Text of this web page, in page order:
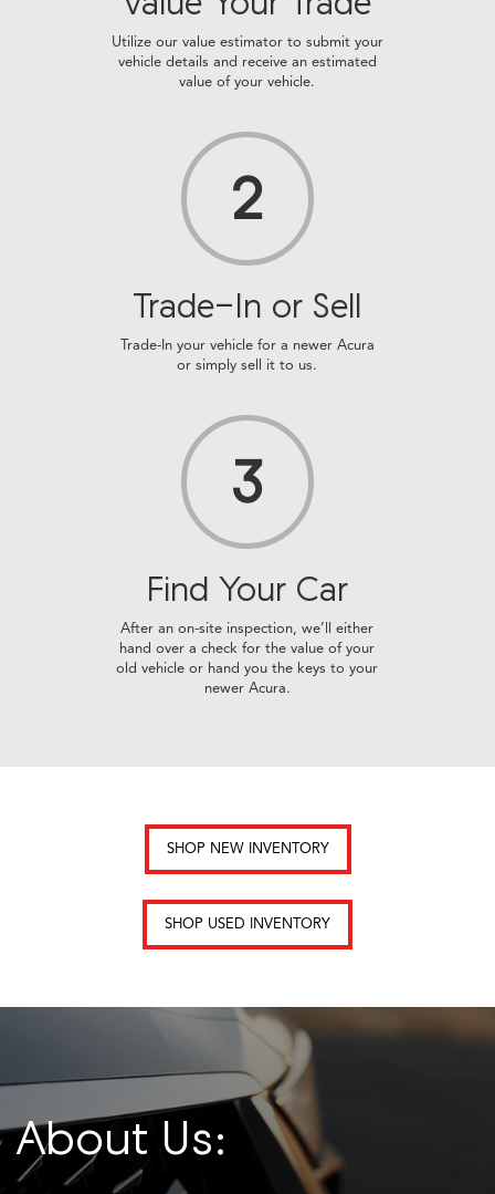
Utilize our value estimator to submit your
vehicle details and receive an estimated
value of your vehicle.
2
Trade-In or Sell
Trade-In your vehicle for a newer Acura
or simply sell it to us.
3
Find Your Car
After an on-site inspection, we’ll either
hand over a check for the value of your
old vehicle or hand you the keys to your
newer Acura.
SHOP NEW INVENTORY
SHOP USED INVENTORY
About Us: